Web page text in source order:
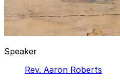
Speaker
Rev. Aaron Roberts